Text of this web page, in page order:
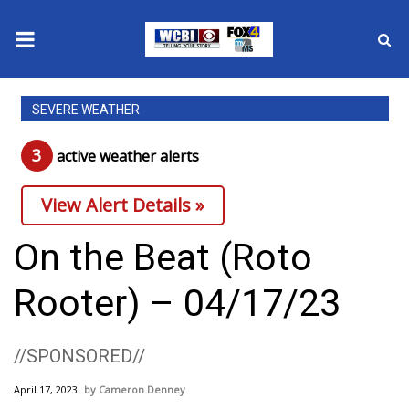
News
2025 Municipal Elections
Crime
Local News
National/World News
MidMorning with WCBI
Sunrise & Midday Guests
SEVERE WEATHER
3 active weather alerts
View Alert Details »
On the Beat (Roto
Rooter) – 04/17/23
//SPONSORED//
April 17, 2023 Cameron Denney